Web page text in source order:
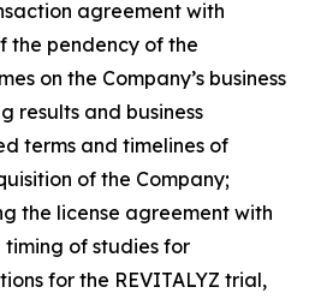
agreement with
the pendency of the
on the Company’s business
results and business
terms and timelines of
of the Company;
the license agreement with
of studies for
for the REVITALYZ trial,